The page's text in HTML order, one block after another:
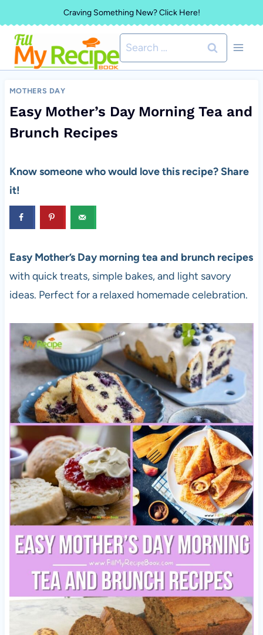
to
content
Craving Something New? Click Here!
Search
for:
MOTHERS DAY
Easy Mother’s Day Morning Tea and
Brunch Recipes
Know someone who would love this recipe? Share
it!
Easy Mother’s Day morning tea and brunch recipes
with quick treats, simple bakes, and light savory
ideas. Perfect for a relaxed homemade celebration.